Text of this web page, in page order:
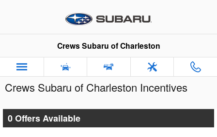
Crews Subaru of Charleston
Crews Subaru of Charleston Incentives
0 Offers Available